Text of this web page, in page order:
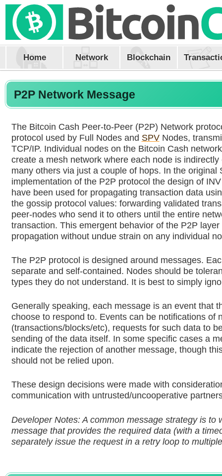
Home Network Blockchain
P2P Network Message
The Bitcoin Cash Peer-to-Peer (P2P) Network
protocol used by Full Nodes and SPVNodes,
TCP/IP. Individual nodes on the Bitcoin Cash
create a mesh network where each node is indirectly
many others via just a couple of hops. In the original
implementation of the P2P protocol the design of
have been used for propagating transaction data
the gossip protocol values: forwarding validated
peer-nodes who send it to others until the entire
transaction. This emergent behavior of the P2P
propagation without undue strain on any individual
The P2P protocol is designed around messages.
separate and self-contained. Nodes should be
types they do not understand. It is best to simply
Generally speaking, each message is an event that
choose to respond to. Events can be notifications of
(transactions/blocks/etc), requests for such data to
sending of the data itself. In some specific cases a
indicate the rejection of another message, though
should not be relied upon.
These design decisions were made with
communication with untrusted/uncooperative
Developer Notes: A common message strategy is to
message that provides the required data (with a
separately issue the request in a retry loop to